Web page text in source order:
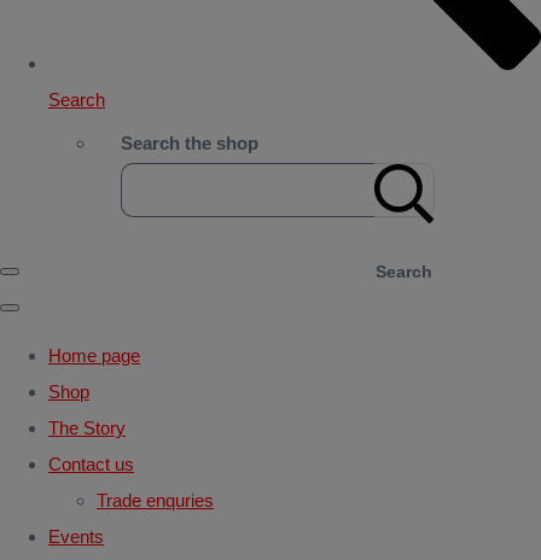
Search
Search the shop
Search
Home page
Shop
The Story
Contact us
Trade enquries
Events